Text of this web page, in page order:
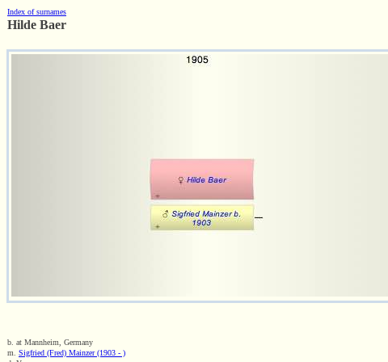
Index of surnames
Hilde Baer
b. at Mannheim, Germany
m. Sigfried (Fred) Mainzer (1903 - )